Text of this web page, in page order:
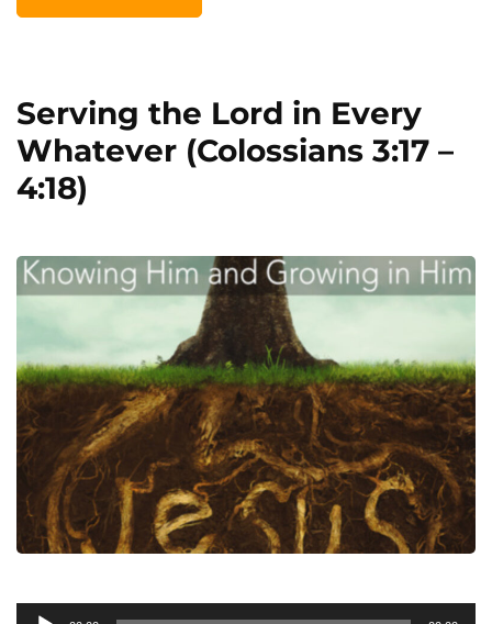
Serving the Lord in Every
Whatever (Colossians 3:17 –
4:18)
Audio